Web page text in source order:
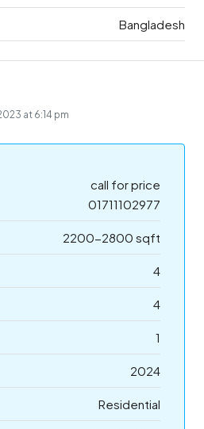
Bangladesh
at 6:14 pm
call for price
01711102977
2200-2800 sqft
4
4
1
2024
Residential